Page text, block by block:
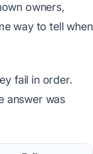
owners,
way to tell when
fail in order.
answer was